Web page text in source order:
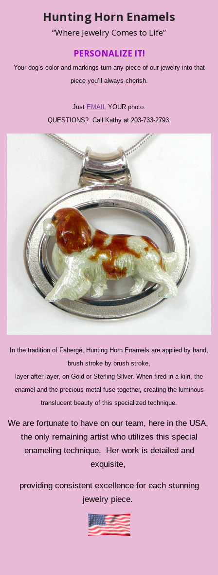
Hunting Horn Enamels
“Where Jewelry Comes to Life”
PERSONALIZE IT!
Your dog’s color and markings turn any piece of our jewelry into that
piece you’ll always cherish.
Just EMAIL YOUR photo.
QUESTIONS? Call Kathy at 203-733-2793.
In the tradition of Fabergé, Hunting Horn Enamels are applied by hand,
brush stroke by brush stroke,
layer after layer, on Gold or Sterling Silver. When fired in a kiln, the
enamel and the precious metal fuse together, creating the luminous
translucent beauty of this specialized technique.
We are fortunate to have on our team, here in the USA,
the only remaining artist who utilizes this special
enameling technique. Her work is detailed and
exquisite,
providing consistent excellence for each stunning
jewelry piece.